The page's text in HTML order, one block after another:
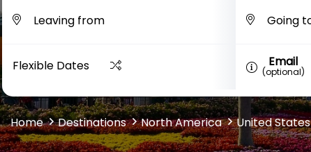
Flexible Dates Email
(optional)
Home Destinations North America United States